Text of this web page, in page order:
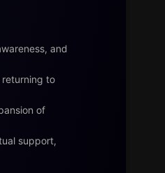
and
to
of
support,